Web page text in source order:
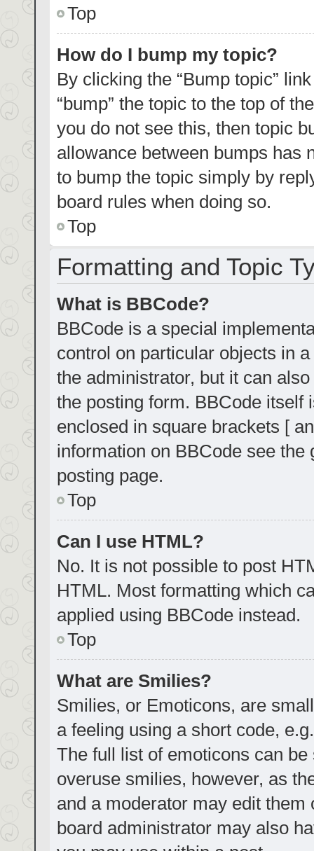
Top
How do I bump my topic?
By clicking the “Bump topic”
“bump” the topic to the top of
you do not see this, then topic
allowance between bumps has
to bump the topic simply by
board rules when doing so.
Top
Formatting and Topic
What is BBCode?
BBCode is a special
control on particular objects in
the administrator, but it can
the posting form. BBCode
enclosed in square brackets [
information on BBCode see
posting page.
Top
Can I use HTML?
No. It is not possible to post
HTML. Most formatting which
applied using BBCode instead.
Top
What are Smilies?
Smilies, or Emoticons, are
a feeling using a short code,
The full list of emoticons can
overuse smilies, however, as
and a moderator may edit
board administrator may also